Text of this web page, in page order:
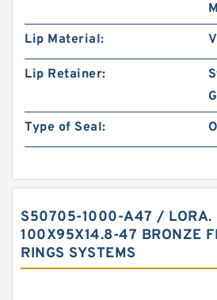
Lip Material:
Lip Retainer:
Type of Seal:
S50705-1000-A47 / LORA.
100X95X14.8-47 BRONZE
RINGS SYSTEMS